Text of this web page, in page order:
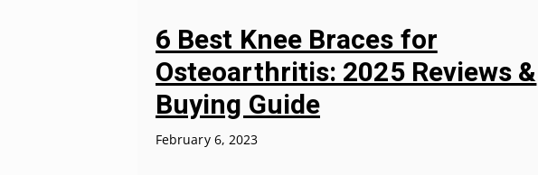
6 Best Knee Braces for
Osteoarthritis: 2025 Reviews &
Buying Guide
February 6, 2023